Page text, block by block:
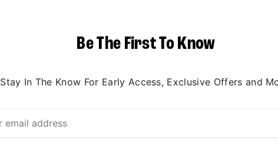
Be The First To Know
Stay In The Know For Early Access, Exclusive Offers and